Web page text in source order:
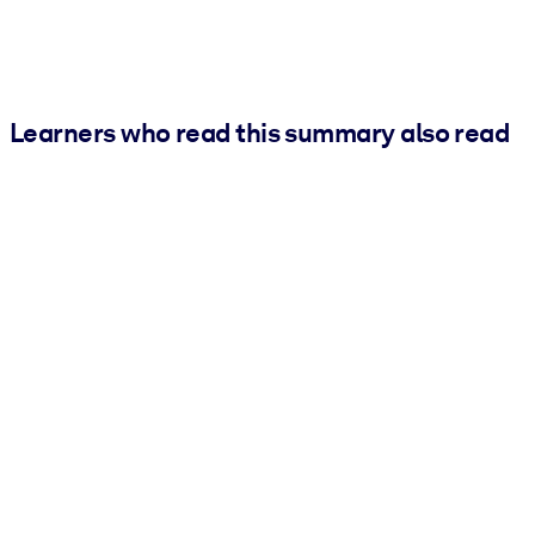
Learners who read this summary also read